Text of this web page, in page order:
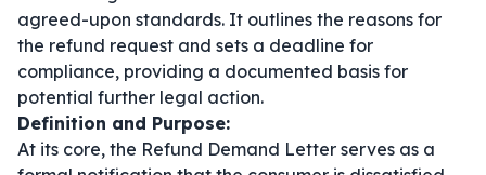
agreed-upon standards. It outlines the reasons for
the refund request and sets a deadline for
compliance, providing a documented basis for
potential further legal action.
Definition and Purpose:
At its core, the Refund Demand Letter serves as a